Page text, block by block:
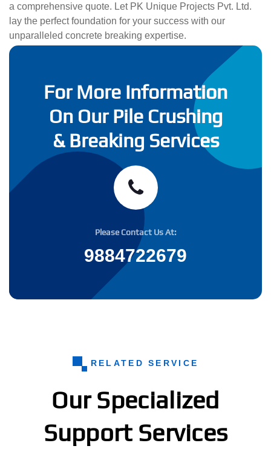
a comprehensive quote. Let PK Unique Projects Pvt. Ltd.
lay the perfect foundation for your success with our
unparalleled concrete breaking expertise.
For More Information
On Our Pile Crushing
& Breaking Services
Please Contact Us At:
9884722679
RELATED SERVICE
Our Specialized
Support Services